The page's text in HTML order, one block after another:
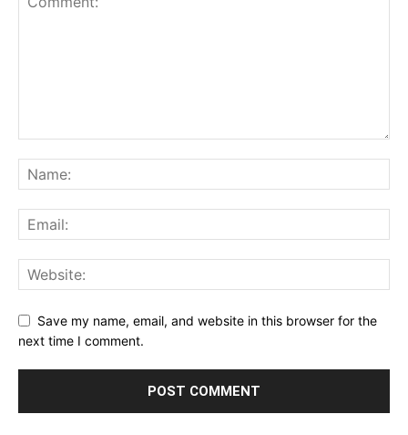
Save my name, email, and website in this browser for the
next time I comment.